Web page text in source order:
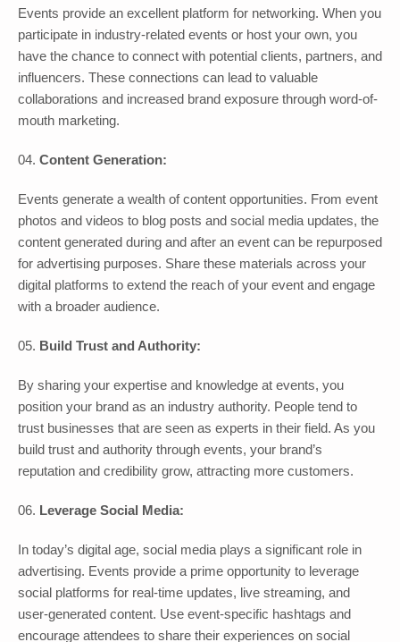
Events provide an excellent platform for networking. When you
participate in industry-related events or host your own, you
have the chance to connect with potential clients, partners, and
influencers. These connections can lead to valuable
collaborations and increased brand exposure through word-of-
mouth marketing.
Content Generation:
Events generate a wealth of content opportunities. From event
photos and videos to blog posts and social media updates, the
content generated during and after an event can be repurposed
for advertising purposes. Share these materials across your
digital platforms to extend the reach of your event and engage
with a broader audience.
Build Trust and Authority:
By sharing your expertise and knowledge at events, you
position your brand as an industry authority. People tend to
trust businesses that are seen as experts in their field. As you
build trust and authority through events, your brand’s
reputation and credibility grow, attracting more customers.
Leverage Social Media:
In today’s digital age, social media plays a significant role in
advertising. Events provide a prime opportunity to leverage
social platforms for real-time updates, live streaming, and
user-generated content. Use event-specific hashtags and
encourage attendees to share their experiences on social